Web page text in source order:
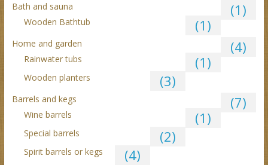
Bath and sauna (1)
Wooden Bathtub (1)
Home and garden (4)
Rainwater tubs (1)
Wooden planters (3)
Barrels and kegs (7)
Wine barrels (1)
Special barrels (2)
Spirit barrels or kegs (4)